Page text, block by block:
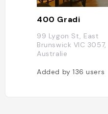
400 Gradi
99 Lygon St, East
Brunswick VIC 3057,
Australie
Added by136users